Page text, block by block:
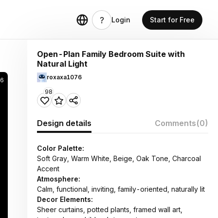
Login Start for Free
Open-Plan Family Bedroom Suite with
Natural Light
roxaxa1076
98
Design details Comments(0)
Color Palette:
Soft Gray, Warm White, Beige, Oak Tone, Charcoal
Accent
Atmosphere:
Calm, functional, inviting, family-oriented, naturally lit
Decor Elements:
Sheer curtains, potted plants, framed wall art,